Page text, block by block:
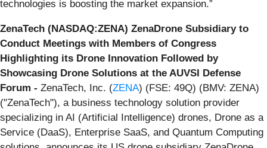
technologies is boosting the market expansion.”
ZenaTech (NASDAQ:ZENA) ZenaDrone Subsidiary to
Conduct Meetings with Members of Congress
Highlighting its Drone Innovation Followed by
Showcasing Drone Solutions at the AUVSI Defense
Forum - ZenaTech, Inc. (ZENA) (FSE: 49Q) (BMV: ZENA)
("ZenaTech"), a business technology solution provider
specializing in AI (Artificial Intelligence) drones, Drone as a
Service (DaaS), Enterprise SaaS, and Quantum Computing